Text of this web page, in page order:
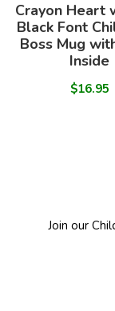
Crayon Heart
Black Font
Boss Mug
Inside
$16.95
Join our